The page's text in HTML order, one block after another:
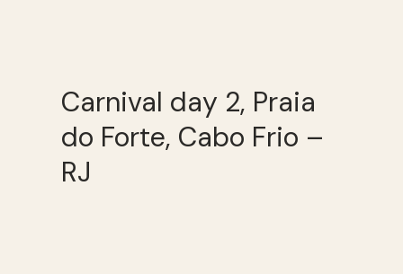
Carnival day 2, Praia
do Forte, Cabo Frio –
RJ